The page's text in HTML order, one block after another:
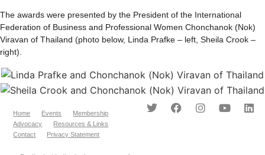
The awards were presented by the President of the International
Federation of Business and Professional Women Chonchanok (Nok)
Viravan of Thailand (photo below, Linda Prafke – left, Sheila Crook –
right).
Home Events
Membership
Advocacy
Resources & Links
Contact
Privacy Statement